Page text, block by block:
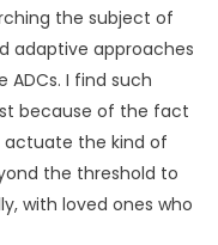
the subject of
adaptive approaches
I find such
because of the fact
actuate the kind of
the threshold to
with loved ones who